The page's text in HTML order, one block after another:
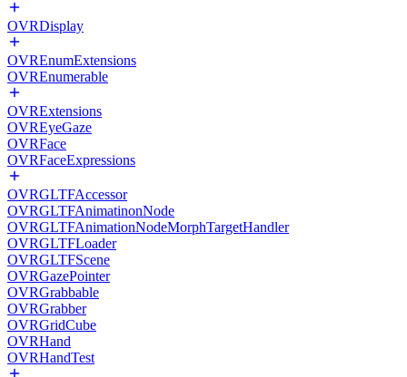
OVRDisplay
OVREnumExtensions
OVREnumerable
OVRExtensions
OVREyeGaze
OVRFace
OVRFaceExpressions
OVRGLTFAccessor
OVRGLTFAnimatinonNode
OVRGLTFAnimationNodeMorphTargetHandler
OVRGLTFLoader
OVRGLTFScene
OVRGazePointer
OVRGrabbable
OVRGrabber
OVRGridCube
OVRHand
OVRHandTest